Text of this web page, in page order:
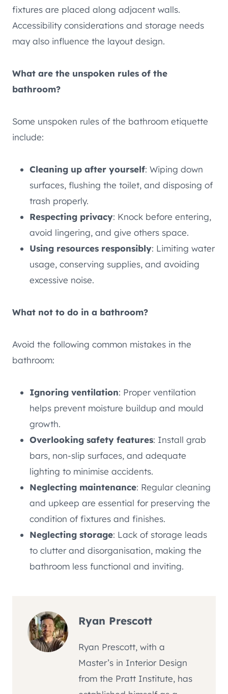
fixtures are placed along adjacent walls.
Accessibility considerations and storage needs
may also influence the layout design.
What are the unspoken rules of the
bathroom?
Some unspoken rules of the bathroom etiquette
include:
Cleaning up after yourself: Wiping down
surfaces, flushing the toilet, and disposing of
trash properly.
Respecting privacy: Knock before entering,
avoid lingering, and give others space.
Using resources responsibly: Limiting water
usage, conserving supplies, and avoiding
excessive noise.
What not to do in a bathroom?
Avoid the following common mistakes in the
bathroom:
Ignoring ventilation: Proper ventilation
helps prevent moisture buildup and mould
growth.
Overlooking safety features: Install grab
bars, non-slip surfaces, and adequate
lighting to minimise accidents.
Neglecting maintenance: Regular cleaning
and upkeep are essential for preserving the
condition of fixtures and finishes.
Neglecting storage: Lack of storage leads
to clutter and disorganisation, making the
bathroom less functional and inviting.
Ryan Prescott
Ryan Prescott, with a
Master’s in Interior Design
from the Pratt Institute, has